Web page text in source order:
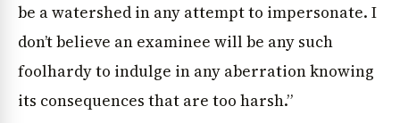
be a watershed in any attempt to impersonate. I
don’t believe an examinee will be any such
foolhardy to indulge in any aberration knowing
its consequences that are too harsh.”